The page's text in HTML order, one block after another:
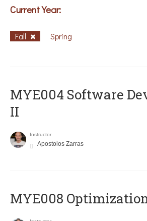
Current Year:
Fall Spring
MYE004 Software
II
Instructor
Apostolos Zarras
MYE008